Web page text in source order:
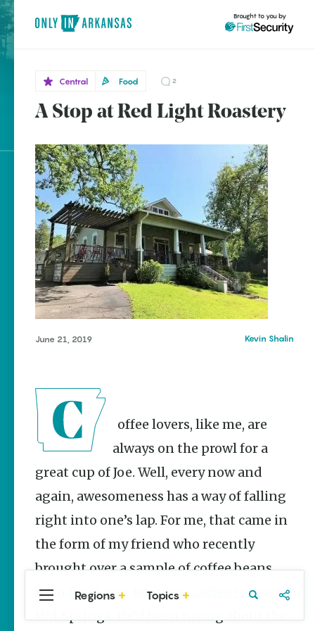
brought to you by
Popular Food
Popular Central
Stories
Three
History
Kimberly Mitchell
Arkansas
Farm &
A Quirky
Attraction
McKinney
Explore Regions
Explore Topics
Stay Connected
Brought to you by
Central
Central Food 2
A Stop at Red Light Roastery
June 21, 2019 Kevin Shalin
always on the prowl for a
great cup of Joe. Well, every now and
again, awesomeness has a way of falling
right into one’s lap. For me, that came in
the form of my friend who recently
brought over a sample of coffee beans
from
Red Light Roastery Coffee House
in
Hot Springs. He’d been raving about the
Regions Topics
Central
Arkansas
Northwest
Arkansas
Travel Food